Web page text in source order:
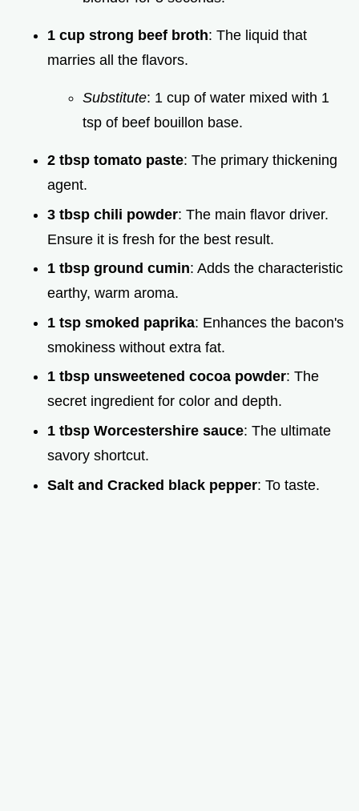
1 cup strong beef broth: The liquid that
marries all the flavors.
Substitute: 1 cup of water mixed with 1
tsp of beef bouillon base.
2 tbsp tomato paste: The primary thickening
agent.
3 tbsp chili powder: The main flavor driver.
Ensure it is fresh for the best result.
1 tbsp ground cumin: Adds the characteristic
earthy, warm aroma.
1 tsp smoked paprika: Enhances the bacon's
smokiness without extra fat.
1 tbsp unsweetened cocoa powder: The
secret ingredient for color and depth.
1 tbsp Worcestershire sauce: The ultimate
savory shortcut.
Salt and Cracked black pepper: To taste.